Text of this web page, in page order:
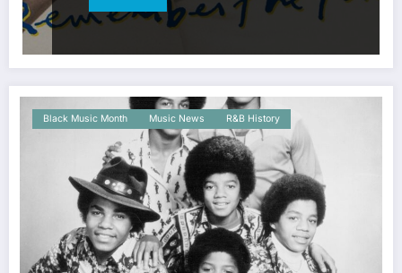
Black Music Month Music News R&B History